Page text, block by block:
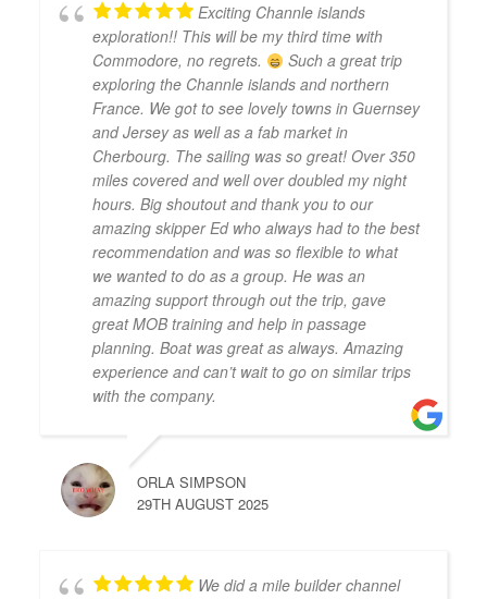
Exciting Channle islands
exploration!! This will be my third time with
Commodore, no regrets.
Such a great trip
exploring the Channle islands and northern
France. We got to see lovely towns in Guernsey
and Jersey as well as a fab market in
Cherbourg. The sailing was so great! Over 350
miles covered and well over doubled my night
hours. Big shoutout and thank you to our
amazing skipper Ed who always had to the best
recommendation and was so flexible to what
we wanted to do as a group. He was an
amazing support through out the trip, gave
great MOB training and help in passage
planning. Boat was great as always. Amazing
experience and can’t wait to go on similar trips
with the company.
ORLA SIMPSON
29TH AUGUST 2025
We did a mile builder channel